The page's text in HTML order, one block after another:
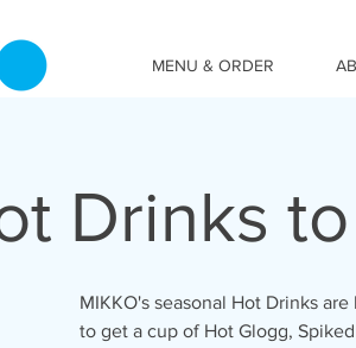
MENU & ORDER
Drinks
MIKKO's seasonal Hot Drinks
to get a cup of Hot Glogg,